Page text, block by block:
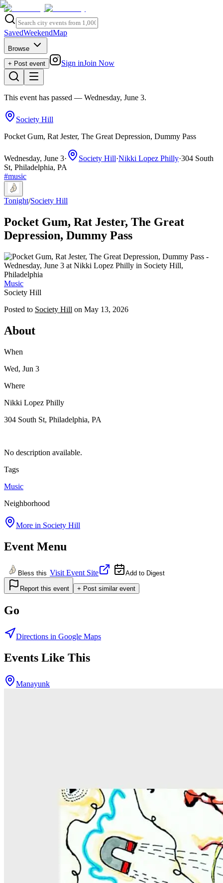
SavedWeekendMap
Browse
+ Post event
Sign inJoin Now
This event has passed — Wednesday, June 3.
Society Hill
Pocket Gum, Rat Jester, The Great Depression, Dummy Pass
Wednesday, June 3· Society Hill·Nikki Lopez Philly·304 South
St, Philadelphia, PA
#music
Tonight/Society Hill
Pocket Gum, Rat Jester, The Great
Depression, Dummy Pass
Music
Society Hill
Posted to Society Hill on May 13, 2026
About
When
Wed, Jun 3
Where
Nikki Lopez Philly
304 South St, Philadelphia, PA
No description available.
Tags
Music
Neighborhood
More in Society Hill
Event Menu
Bless this Visit Event Site Add to Digest
Report this event + Post similar event
Go
Directions in Google Maps
Events Like This
Manayunk